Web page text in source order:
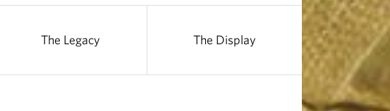
The Legacy The Display